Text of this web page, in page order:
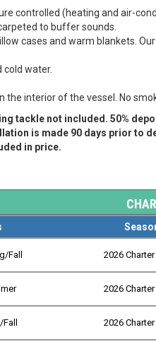
controlled (heating and air-
to buffer sounds.
cases and warm blankets.
water.
the interior of the vessel.
No
tackle not included. 50%
is made 90 days prior to
in price.
Fall 2026
2026
2026